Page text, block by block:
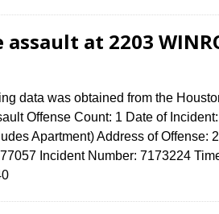
assault at 2203
data was obtained from the
Offense Count: 1 Date of
Apartment) Address of Offense:
Incident Number: 7173224